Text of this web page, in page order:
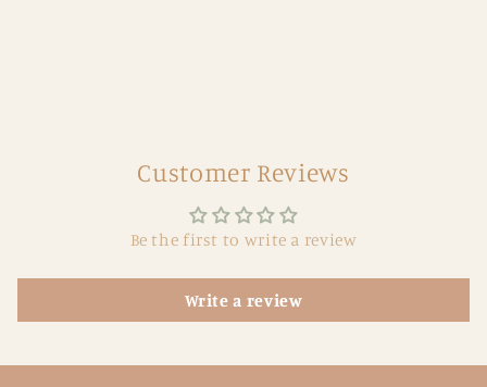
Customer Reviews
Be the first to write a review
Write a review